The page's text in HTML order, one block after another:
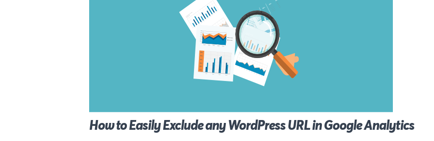
How to Easily Exclude any WordPress URL in Google Analytics